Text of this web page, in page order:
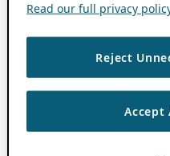
Read our full privacy
Reject
Accept